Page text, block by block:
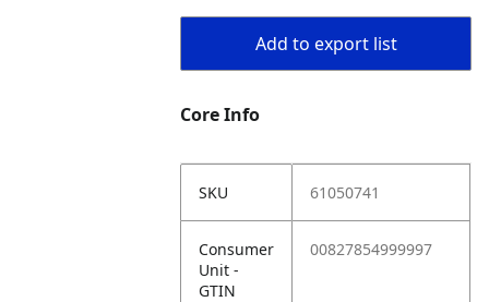
Add to export list
Core Info
SKU 61050741
Consumer
Unit -
GTIN
00827854999997